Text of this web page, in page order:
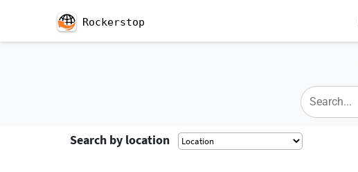
Rockerstop
Search by location